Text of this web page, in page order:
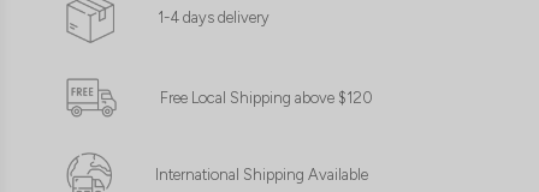
1-4 days delivery
Free Local Shipping above $120
International Shipping Available